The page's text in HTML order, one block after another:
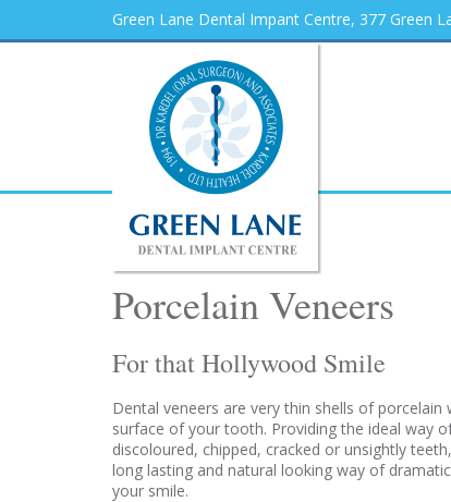
Green Lane Dental Impant Centre, 377 Green
Porcelain Veneers
For that Hollywood Smile
Dental veneers are very thin shells of
surface of your tooth. Providing the ideal way
discoloured, chipped, cracked or unsightly
long lasting and natural looking way of
your smile.